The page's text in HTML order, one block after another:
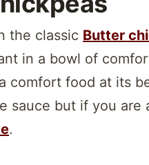
the classic Butter
in a bowl of
comfort food at its
sauce but if you are
.